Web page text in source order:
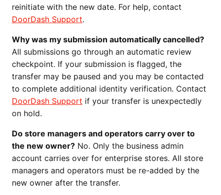
reinitiate with the new date. For help, contact
DoorDash Support.
Why was my submission automatically cancelled?
All submissions go through an automatic review
checkpoint. If your submission is flagged, the
transfer may be paused and you may be contacted
to complete additional identity verification. Contact
DoorDash Support if your transfer is unexpectedly
on hold.
Do store managers and operators carry over to
the new owner? No. Only the business admin
account carries over for enterprise stores. All store
managers and operators must be re-added by the
new owner after the transfer.